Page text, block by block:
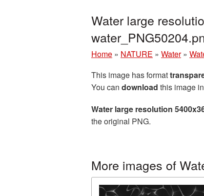
Water large
Home » NATURE » Water »
This image has format
You can download this image
Water large resolution
the original PNG.
More images of